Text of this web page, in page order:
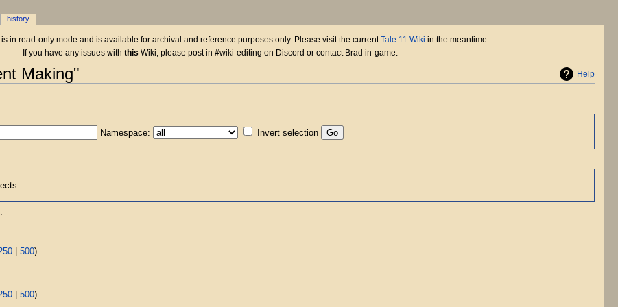
is in read-only mode and is available for archival and reference purposes only. Please visit the currentTale 11 Wiki in the meantime.
If you have any issues with this Wiki, please post in #wiki-editing on Discord or contact Brad in-game.
Help
Making"
Namespace: Invert selection
:
| 500)
| 500)
history